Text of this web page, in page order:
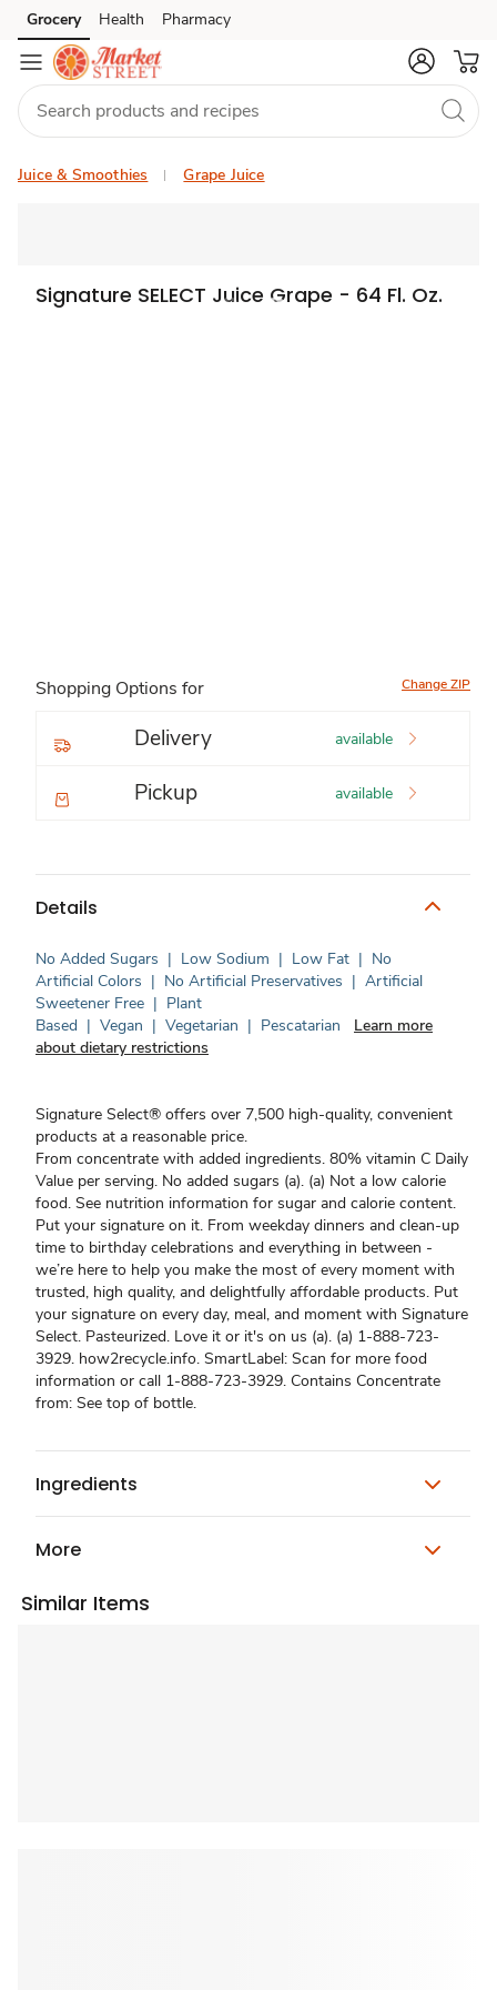
Skip to search
Skip to main content
Skip to cookie settings
Skip to chat
Grocery Health Pharmacy
Juice & Smoothies Grape Juice
Signature SELECT Juice Grape - 64 Fl. Oz.
Shopping Options for Change ZIP
Delivery available
Pickup available
Details
No Added Sugars | Low Sodium | Low Fat | No
Artificial Colors | No Artificial Preservatives | Artificial
Sweetener Free | Plant
Based | Vegan | Vegetarian | Pescatarian
Learn more
about dietary restrictions
Signature Select® offers over 7,500 high-quality, convenient
products at a reasonable price.
From concentrate with added ingredients. 80% vitamin C Daily
Value per serving. No added sugars (a). (a) Not a low calorie
food. See nutrition information for sugar and calorie content.
Put your signature on it. From weekday dinners and clean-up
time to birthday celebrations and everything in between -
we’re here to help you make the most of every moment with
trusted, high quality, and delightfully affordable products. Put
your signature on every day, meal, and moment with Signature
Select. Pasteurized. Love it or it's on us (a). (a) 1-888-723-
3929. how2recycle.info. SmartLabel: Scan for more food
information or call 1-888-723-3929. Contains Concentrate
from: See top of bottle.
Ingredients
More
Similar Items